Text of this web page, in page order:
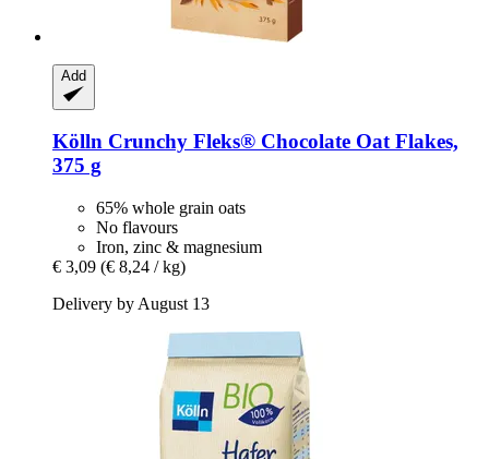
Add
Kölln Crunchy Fleks® Chocolate Oat Flakes,
375 g
65% whole grain oats
No flavours
Iron, zinc & magnesium
€ 3,09 (€ 8,24 / kg)
Delivery by August 13